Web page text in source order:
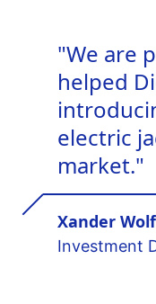
"We are
helped
electric
market."
Xander
Investment